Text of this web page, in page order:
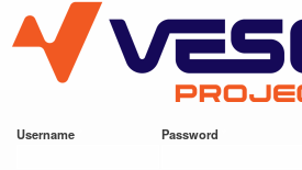
main
content
VESC Project
Username Password